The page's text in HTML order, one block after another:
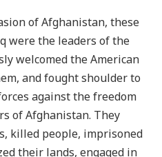
of Afghanistan, these
were the leaders of the
welcomed the American
and fought shoulder to
against the freedom
of Afghanistan. They
killed people, imprisoned